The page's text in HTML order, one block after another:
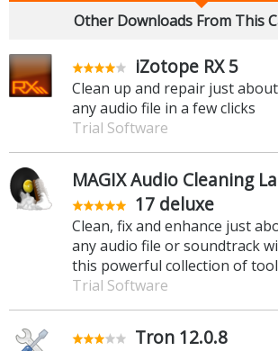
Other Downloads From This
iZotope RX 5
Clean up and repair just about
any audio file in a few clicks
Trial Software
MAGIX Audio Cleaning
17 deluxe
Clean, fix and enhance just
any audio file or soundtrack
this powerful collection of
Trial Software
Tron 12.0.8